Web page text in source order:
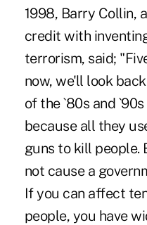
1998, Barry Collin,
credit with
terrorism, said;
now, we'll look
of the `80s and
because all they
guns to kill people.
not cause a
If you can affect
people, you have